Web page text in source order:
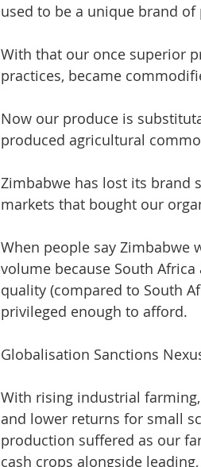
used to be a unique brand of
With that our once superior
practices, became
Now our produce is
produced agricultural
Zimbabwe has lost its brand
markets that bought our
When people say Zimbabwe
volume because South
quality (compared to South
privileged enough to afford.
Globalisation Sanctions
With rising industrial
and lower returns for small
production suffered as our
cash crops alongside